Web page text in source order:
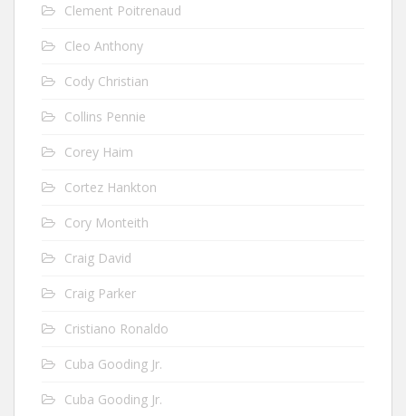
Clement Poitrenaud
Cleo Anthony
Cody Christian
Collins Pennie
Corey Haim
Cortez Hankton
Cory Monteith
Craig David
Craig Parker
Cristiano Ronaldo
Cuba Gooding Jr.
Cuba Gooding Jr.